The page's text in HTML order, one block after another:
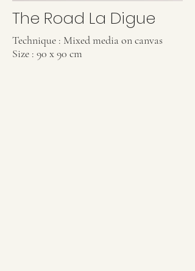
The Road La Digue
Technique : Mixed media on canvas
Size : 90 x 90 cm